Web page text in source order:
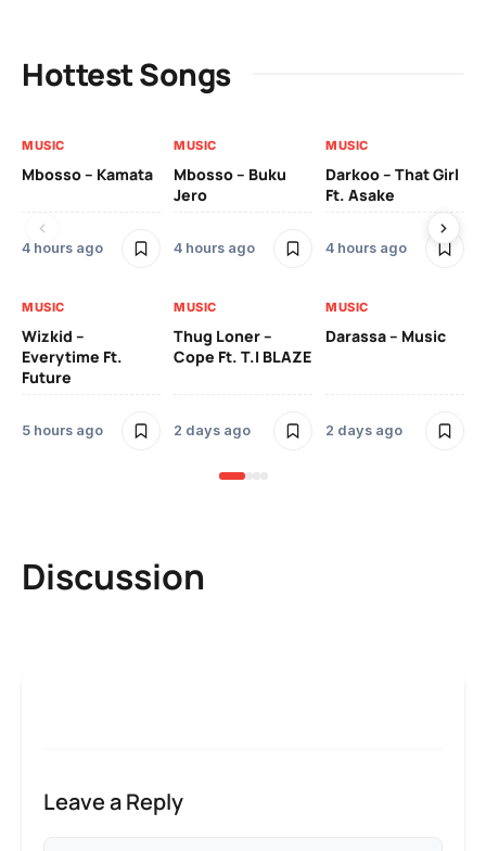
Hottest Songs
MUSIC
Mbosso – Kamata
4 hours ago
MUSIC
Mbosso – Buku
Jero
4 hours ago
MUSIC
Darkoo – That Girl
Ft. Asake
4 hours ago
MUSIC
Wizkid –
Everytime Ft.
Future
5 hours ago
MUSIC
Thug Loner –
Cope Ft. T.I BLAZE
2 days ago
MUSIC
Darassa – Music
2 days ago
Discussion
Leave a Reply